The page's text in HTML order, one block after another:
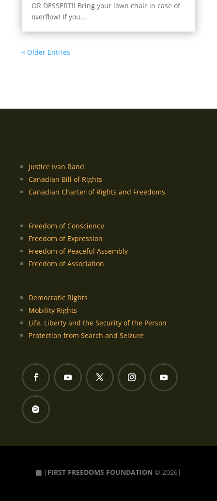
OR DESSERT!! Bring your lawn chair in case of
overflow! If you...
« Older Entries
Justice Ivan Rand
Canadian Bill of Rights
Canadian Charter of Rights and Freedoms
Freedom of Conscience
Freedom of Expression
Freedom of Peaceful Assembly
Freedom of Association
Democratic Rights
Mobility Rights
Life, Liberty and the Security of the Person
Protection from Search and Seizure
▦ | FIRST FREEDOMS FOUNDATION © 2026|